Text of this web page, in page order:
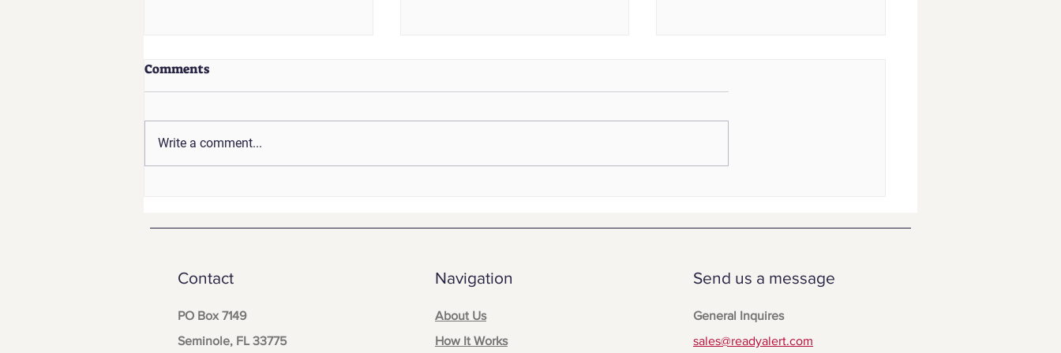
Communication Plan That
for Assembly Line Failures
Comments
Write a comment...
Contact
PO Box 7149
Seminole, FL 33775
Navigation
About Us
How It Works
Send us a message
General Inquires
sales@readyalert.com